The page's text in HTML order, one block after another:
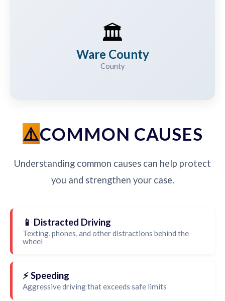
🏛️
Ware County
County
COMMON CAUSES
Understanding common causes can help protect
you and strengthen your case.
📱 Distracted Driving
Texting, phones, and other distractions behind the
wheel
⚡ Speeding
Aggressive driving that exceeds safe limits